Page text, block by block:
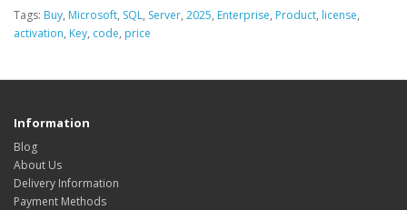
Tags: Buy, Microsoft, SQL, Server, 2025, Enterprise, Product, license,
activation, Key, code, price
Information
Blog
About Us
Delivery Information
Payment Methods